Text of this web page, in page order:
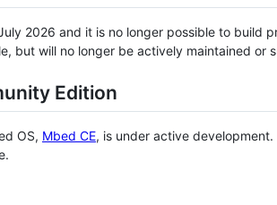
2026 and it is no longer possible to build
but will no longer be actively maintained or
Edition
OS, Mbed CE, is under active